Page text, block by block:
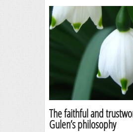
The faithful and
Gulen’s philosophy